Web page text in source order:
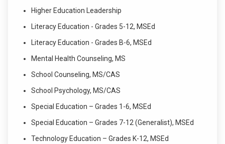
Higher Education Leadership
Literacy Education - Grades 5-12, MSEd
Literacy Education - Grades B-6, MSEd
Mental Health Counseling, MS
School Counseling, MS/CAS
School Psychology, MS/CAS
Special Education – Grades 1-6, MSEd
Special Education – Grades 7-12 (Generalist), MSEd
Technology Education – Grades K-12, MSEd